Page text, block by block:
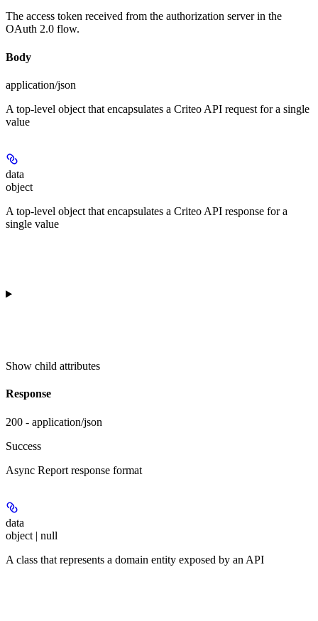
The access token received from the authorization server in the
OAuth 2.0 flow.
Body
application/json
A top-level object that encapsulates a Criteo API request for a single
value
data
object
A top-level object that encapsulates a Criteo API response for a
single value
Show child attributes
Response
200 - application/json
Success
Async Report response format
data
object | null
A class that represents a domain entity exposed by an API